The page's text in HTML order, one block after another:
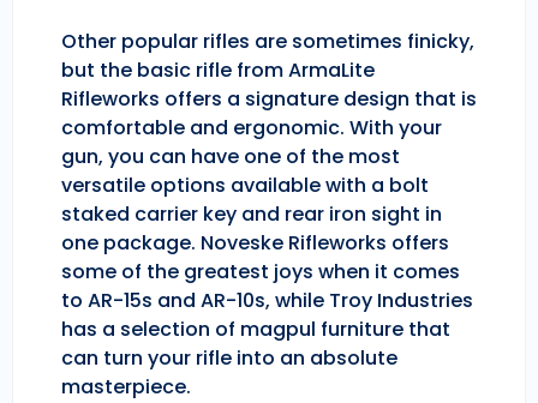
Other popular rifles are sometimes finicky,
but the basic rifle from ArmaLite
Rifleworks offers a signature design that is
comfortable and ergonomic. With your
gun, you can have one of the most
versatile options available with a bolt
staked carrier key and rear iron sight in
one package. Noveske Rifleworks offers
some of the greatest joys when it comes
to AR-15s and AR-10s, while Troy Industries
has a selection of magpul furniture that
can turn your rifle into an absolute
masterpiece.